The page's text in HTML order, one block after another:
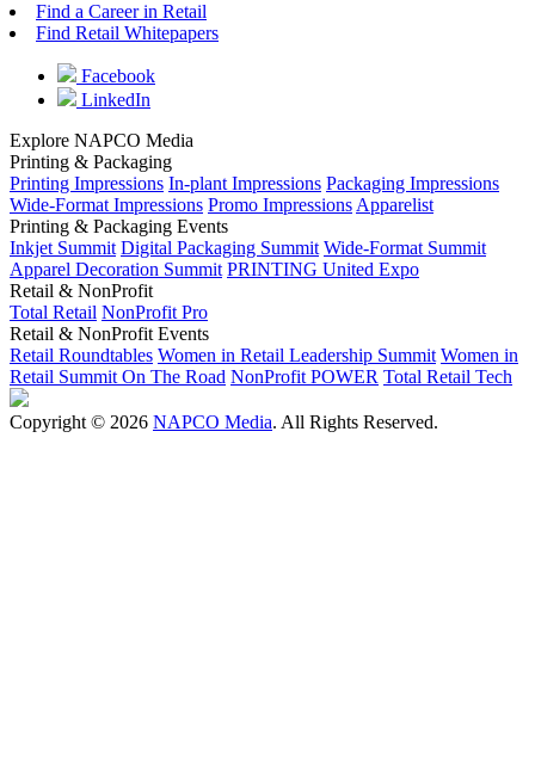
Find a Career in Retail
Find Retail Whitepapers
Facebook
LinkedIn
Explore NAPCO Media
Printing & Packaging
Printing Impressions In-plant Impressions Packaging Impressions
Wide-Format Impressions Promo Impressions Apparelist
Printing & Packaging Events
Inkjet Summit Digital Packaging Summit Wide-Format Summit
Apparel Decoration Summit PRINTING United Expo
Retail & NonProfit
Total Retail NonProfit Pro
Retail & NonProfit Events
Retail Roundtables Women in Retail Leadership Summit Women in
Retail Summit On The Road NonProfit POWER Total Retail Tech
Copyright © 2026 NAPCO Media. All Rights Reserved.